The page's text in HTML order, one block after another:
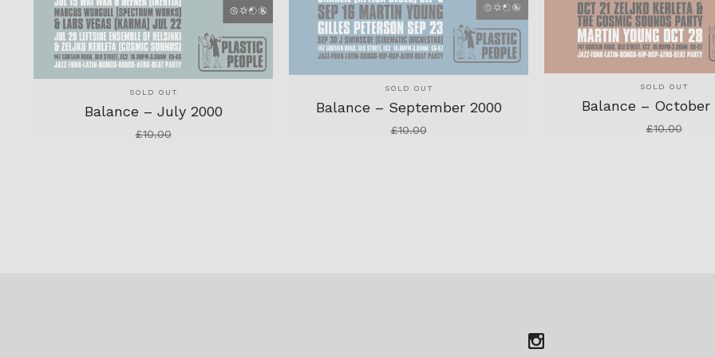
SOLD OUT
Balance – July 2000
£10.00
SOLD OUT
Balance – September 2000
£10.00
SOLD OUT
Balance – October
£10.00